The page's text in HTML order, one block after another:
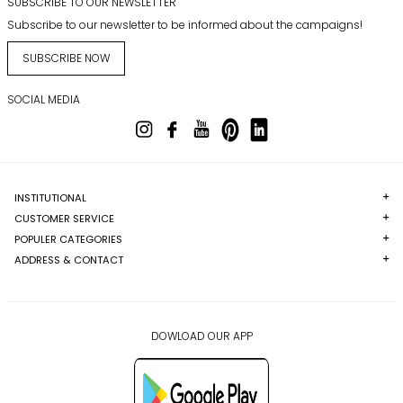
Subscribe to our newsletter to be informed about the campaigns!
SUBSCRIBE NOW
SOCIAL MEDIA
INSTITUTIONAL
CUSTOMER SERVICE
POPULER CATEGORIES
ADDRESS & CONTACT
DOWLOAD OUR APP